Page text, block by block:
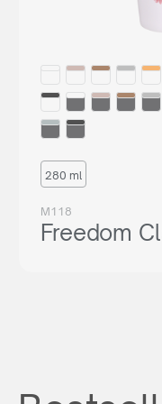
280 ml
M118
Freedom